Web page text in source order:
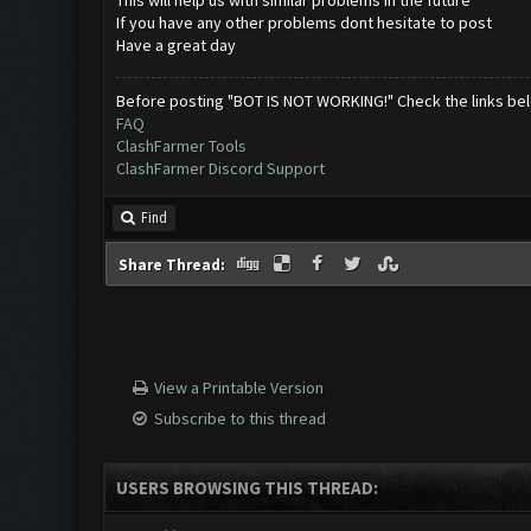
If you have any other problems dont hesitate to post
Have a great day
Before posting "BOT IS NOT WORKING!" Check the links
FAQ
ClashFarmer Tools
ClashFarmer Discord Support
Find
Share Thread:
View a Printable Version
Subscribe to this thread
USERS BROWSING THIS THREAD: